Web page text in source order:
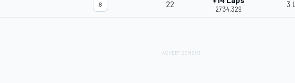
8 22
27'34.329
3